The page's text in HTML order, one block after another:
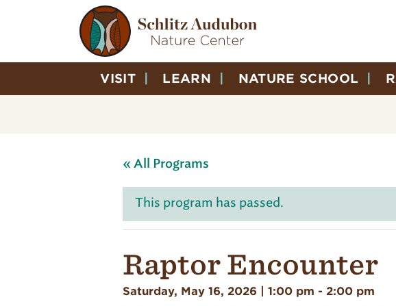
VISIT LEARN NATURE SCHOOL
« All Programs
This program has passed.
Raptor Encounter
Saturday, May 16, 2026 | 1:00 pm - 2:00 pm